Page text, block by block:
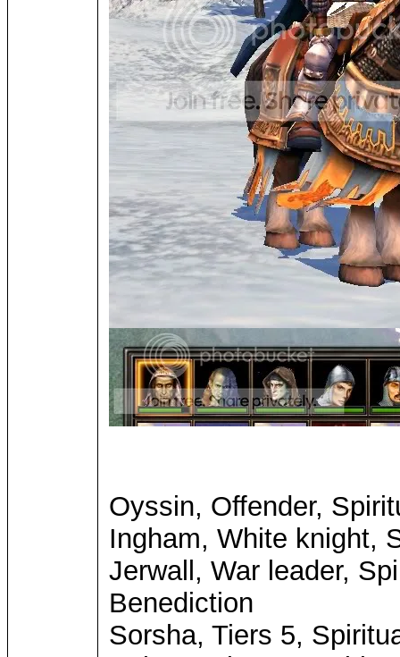
Oyssin, Offender,
Ingham, White knight,
Jerwall, War leader,
Benediction
Sorsha, Tiers 5,